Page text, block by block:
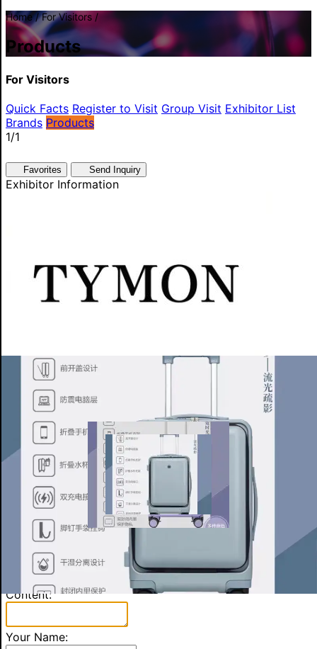
Home / For Visitors /
Products
For Visitors
Quick Facts Register to Visit Group Visit Exhibitor List
Brands Products
1/1
Favorites Send Inquiry
Exhibitor Information
More for Exhibitor
Product Detail
Other Products (8)
Enquiry
Contact Person:
Content:
Your Name: